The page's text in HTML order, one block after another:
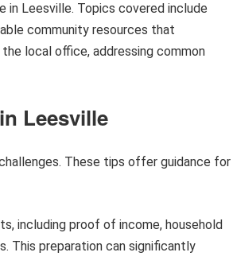
in Leesville. Topics covered include
community resources that
local office, addressing common
Leesville
These tips offer guidance for
including proof of income, household
This preparation can significantly